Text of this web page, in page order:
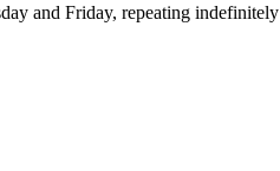
and Friday, repeating indefinitely